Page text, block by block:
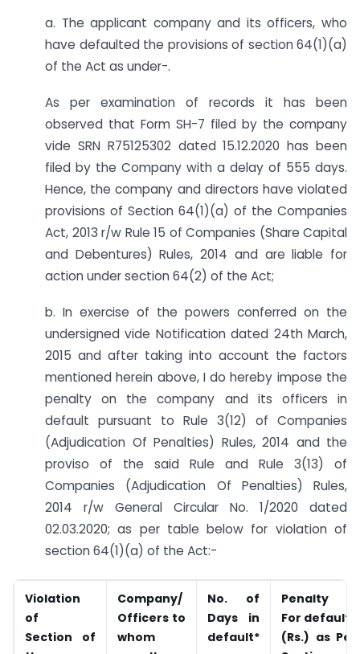
a. The applicant company and its officers, who
have defaulted the provisions of section 64(1)(a)
of the Act as under-.
As per examination of records it has been
observed that Form SH-7 filed by the company
vide SRN R75125302 dated 15.12.2020 has been
filed by the Company with a delay of 555 days.
Hence, the company and directors have violated
provisions of Section 64(1)(a) of the Companies
Act, 2013 r/w Rule 15 of Companies (Share Capital
and Debentures) Rules, 2014 and are liable for
action under section 64(2) of the Act;
b. In exercise of the powers conferred on the
undersigned vide Notification dated 24th March,
2015 and after taking into account the factors
mentioned herein above, I do hereby impose the
penalty on the company and its officers in
default pursuant to Rule 3(12) of Companies
(Adjudication Of Penalties) Rules, 2014 and the
proviso of the said Rule and Rule 3(13) of
Companies (Adjudication Of Penalties) Rules,
2014 r/w General Circular No. 1/2020 dated
02.03.2020; as per table below for violation of
section 64(1)(a) of the Act:-
Violation
of
Section of
Company/
Officers to
whom
No. of
Days in
default*
Penalty
For defaults
(Rs.) as Per